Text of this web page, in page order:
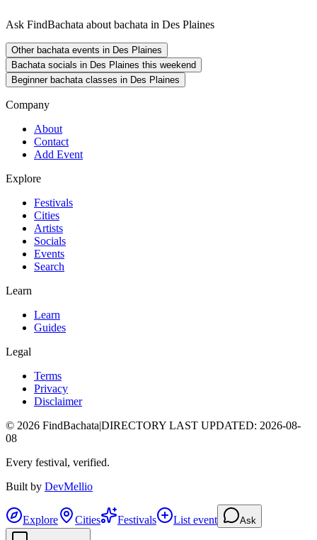
Ask FindBachata about bachata in Des Plaines
Other bachata events in Des Plaines
Bachata socials in Des Plaines this weekend
Beginner bachata classes in Des Plaines
Company
About
Contact
Add Event
Explore
Festivals
Cities
Artists
Socials
Events
Search
Learn
Learn
Guides
Legal
Terms
Privacy
Disclaimer
© 2026 FindBachata|DIRECTORY LAST UPDATED: 2026-08-
08
Every festival, verified.
Built by DevMellio
Explore Cities Festivals List event Ask